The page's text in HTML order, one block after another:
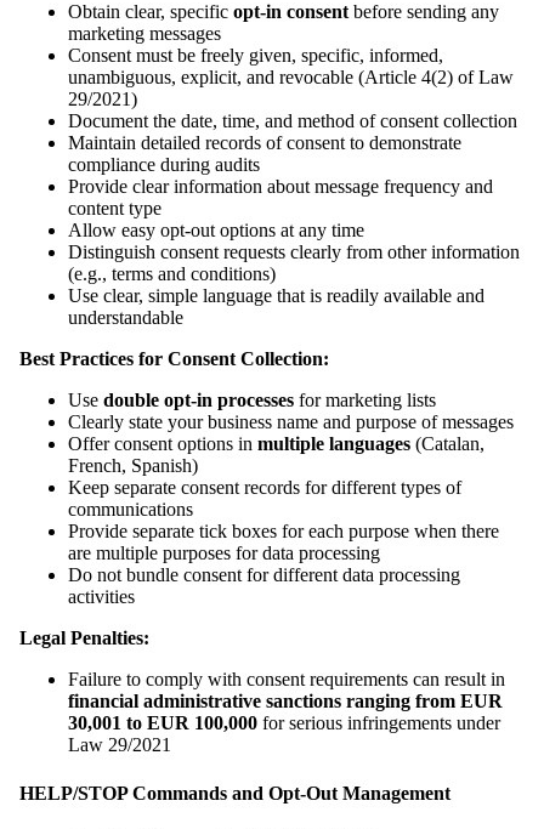
Obtain clear, specific opt-in consentbefore sending any
marketing messages
Consent must be freely given, specific, informed,
unambiguous, explicit, and revocable (Article 4(2) of Law
29/2021)
Document the date, time, and method of consent collection
Maintain detailed records of consent to demonstrate
compliance during audits
Provide clear information about message frequency and
content type
Allow easy opt-out options at any time
Distinguish consent requests clearly from other information
(e.g., terms and conditions)
Use clear, simple language that is readily available and
understandable
Best Practices for Consent Collection:
Use double opt-in processes for marketing lists
Clearly state your business name and purpose of messages
Offer consent options in multiple languages (Catalan,
French, Spanish)
Keep separate consent records for different types of
communications
Provide separate tick boxes for each purpose when there
are multiple purposes for data processing
Do not bundle consent for different data processing
activities
Legal Penalties:
Failure to comply with consent requirements can result in
financial administrative sanctions ranging from EUR
30,001 to EUR 100,000 for serious infringements under
Law 29/2021
HELP/STOP Commands and Opt-Out Management